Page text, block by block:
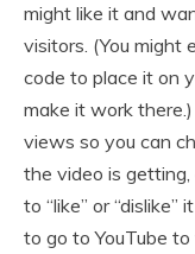
might like it and
visitors. (You might
code to place it on
make it work
views so you can
the video is
to “like” or
to go to YouTube